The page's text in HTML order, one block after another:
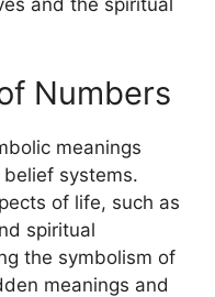
and the spiritual
Numbers
meanings
systems.
of life, such as
spiritual
the symbolism of
meanings and